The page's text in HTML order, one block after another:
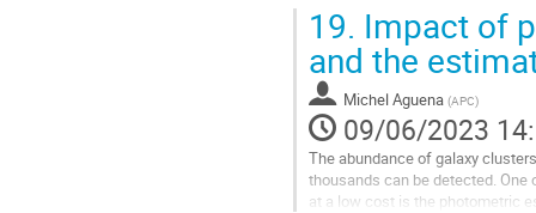
Aller
à
la
page
de
la
contribution
19. Impact of
and the
Michel Aguena (APC)
09/06/2023
The abundance of galaxy
thousands can be detected.
at a low cost is the photometric